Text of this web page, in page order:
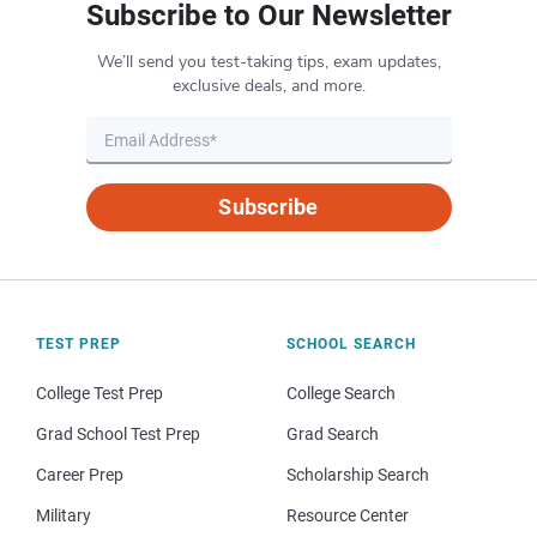
Subscribe to Our Newsletter
We’ll send you test-taking tips, exam updates,
exclusive deals, and more.
Subscribe
TEST PREP
College Test Prep
Grad School Test Prep
Career Prep
Military
SCHOOL SEARCH
College Search
Grad Search
Scholarship Search
Resource Center